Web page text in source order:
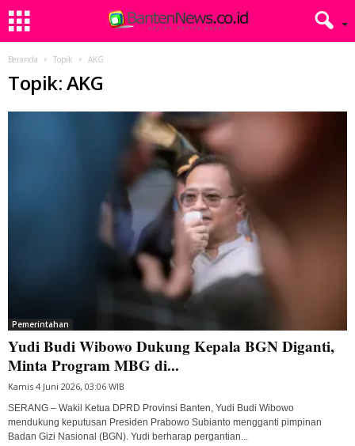
Beranda Topik AKG
Topik: AKG
Pemerintahan
Yudi Budi Wibowo Dukung Kepala BGN Diganti,
Minta Program MBG di...
Kamis 4 Juni 2026, 03:06 WIB
SERANG – Wakil Ketua DPRD Provinsi Banten, Yudi Budi Wibowo
mendukung keputusan Presiden Prabowo Subianto mengganti pimpinan
Badan Gizi Nasional (BGN). Yudi berharap pergantian...